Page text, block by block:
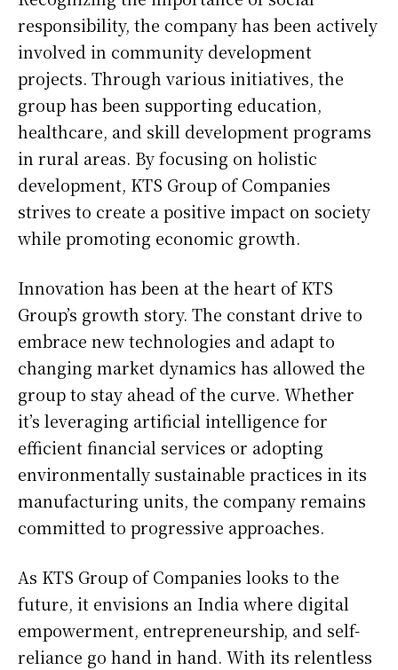
responsibility, the company has been actively
involved in community development
projects. Through various initiatives, the
group has been supporting education,
healthcare, and skill development programs
in rural areas. By focusing on holistic
development, KTS Group of Companies
strives to create a positive impact on society
while promoting economic growth.
Innovation has been at the heart of KTS
Group’s growth story. The constant drive to
embrace new technologies and adapt to
changing market dynamics has allowed the
group to stay ahead of the curve. Whether
it’s leveraging artificial intelligence for
efficient financial services or adopting
environmentally sustainable practices in its
manufacturing units, the company remains
committed to progressive approaches.
As KTS Group of Companies looks to the
future, it envisions an India where digital
empowerment, entrepreneurship, and self-
reliance go hand in hand. With its relentless